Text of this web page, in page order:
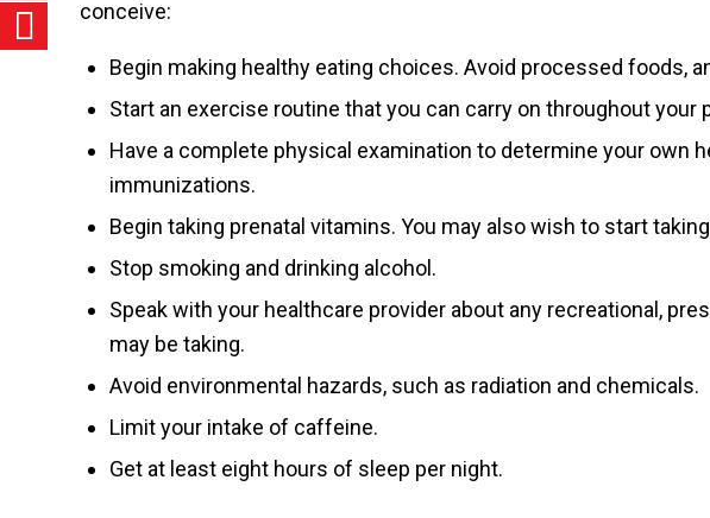
conceive:
Begin making healthy eating choices. Avoid processed foods,
Start an exercise routine that you can carry on throughout your
Have a complete physical examination to determine your own
immunizations.
Begin taking prenatal vitamins. You may also wish to start
Stop smoking and drinking alcohol.
Speak with your healthcare provider about any recreational,
may be taking.
Avoid environmental hazards, such as radiation and chemicals.
Limit your intake of caffeine.
Get at least eight hours of sleep per night.